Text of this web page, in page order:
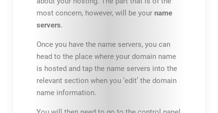
most concern, however, will be yourname
servers.
Once you have the name servers, you can
head to the place where your domain name
is hosted and tap the name servers into the
relevant section when you ‘edit’ the domain
name information.